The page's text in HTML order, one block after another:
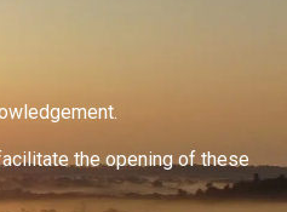
the opening of these